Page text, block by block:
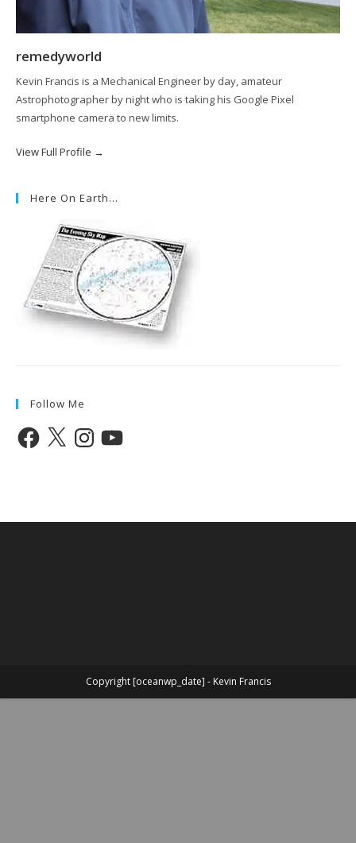
remedyworld
Kevin Francis is a Mechanical Engineer by day, amateur
Astrophotographer by night who is taking his Google Pixel
smartphone camera to new limits.
View Full Profile →
Here On Earth…
Follow Me
Facebook
X Instagram
YouTube
Copyright [oceanwp_date] - Kevin Francis